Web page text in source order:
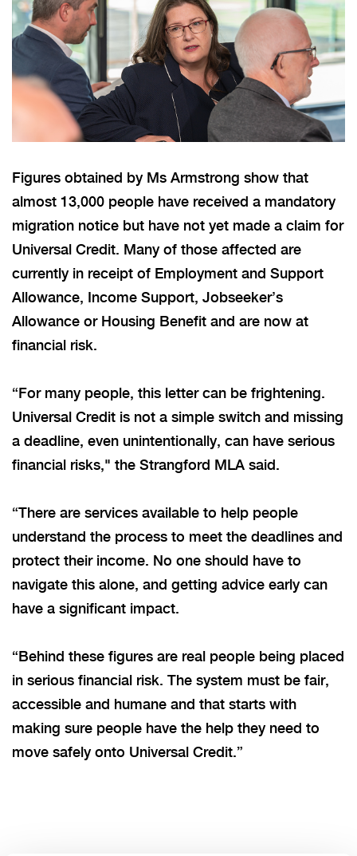
Figures obtained by Ms Armstrong show that
almost 13,000 people have received a mandatory
migration notice but have not yet made a claim for
Universal Credit. Many of those affected are
currently in receipt of Employment and Support
Allowance, Income Support, Jobseeker’s
Allowance or Housing Benefit and are now at
financial risk.
“For many people, this letter can be frightening.
Universal Credit is not a simple switch and missing
a deadline, even unintentionally, can have serious
financial risks," the Strangford MLA said.
“There are services available to help people
understand the process to meet the deadlines and
protect their income. No one should have to
navigate this alone, and getting advice early can
have a significant impact.
“Behind these figures are real people being placed
in serious financial risk. The system must be fair,
accessible and humane and that starts with
making sure people have the help they need to
move safely onto Universal Credit.”